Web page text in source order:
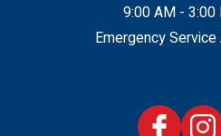
9:00 AM - 3:00
Emergency